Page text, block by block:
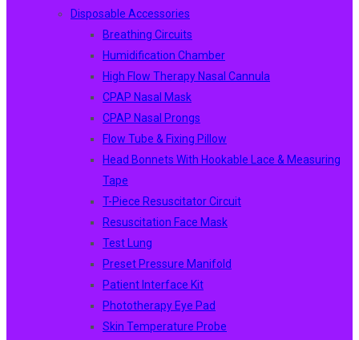
Disposable Accessories
Breathing Circuits
Humidification Chamber
High Flow Therapy Nasal Cannula
CPAP Nasal Mask
CPAP Nasal Prongs
Flow Tube & Fixing Pillow
Head Bonnets With Hookable Lace & Measuring
Tape
T-Piece Resuscitator Circuit
Resuscitation Face Mask
Test Lung
Preset Pressure Manifold
Patient Interface Kit
Phototherapy Eye Pad
Skin Temperature Probe